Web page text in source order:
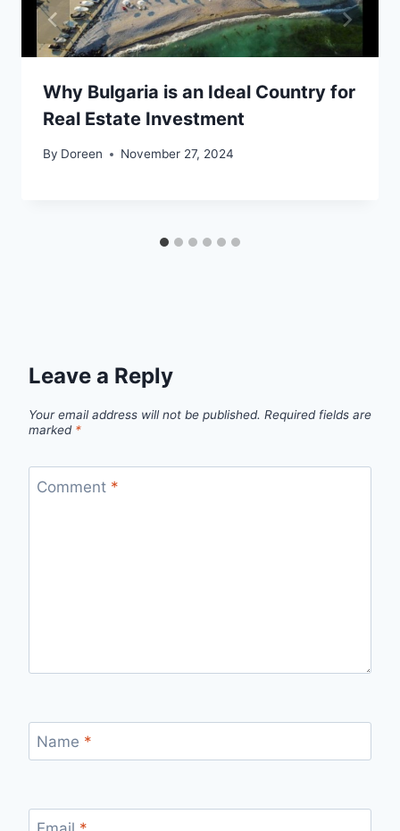
Why Bulgaria is an Ideal Country for
Real Estate Investment
By Doreen November 27, 2024
Leave a Reply
Your email address will not be published. Required fields are
marked *
Comment *
Name *